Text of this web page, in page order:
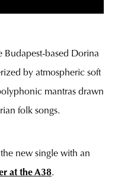
Budapest-based Dorina
by atmospheric soft
mantras drawn
folk songs.
new single with an
at the A38.